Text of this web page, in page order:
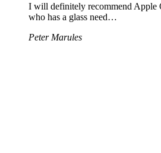
I will definitely recommend Apple
who has a glass need…
Peter Marules